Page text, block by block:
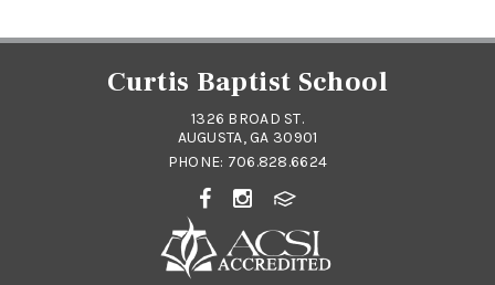
Curtis Baptist School
1326 BROAD ST.
AUGUSTA, GA 30901
PHONE: 706.828.6624